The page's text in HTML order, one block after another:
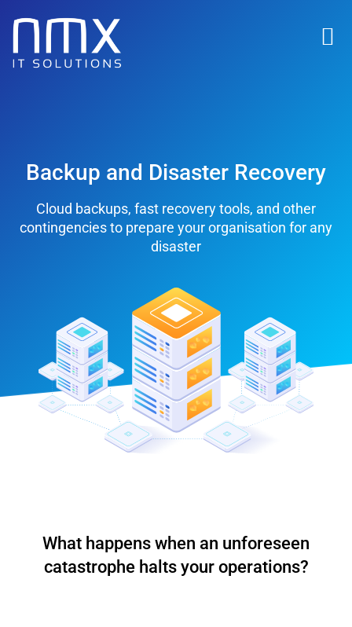
Backup and Disaster Recovery
Cloud backups, fast recovery tools, and other
contingencies to prepare your organisation for any
disaster
What happens when an unforeseen
catastrophe halts your operations?